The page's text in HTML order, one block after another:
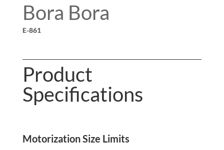
Bora Bora
E-861
Product
Specifications
Motorization Size Limits